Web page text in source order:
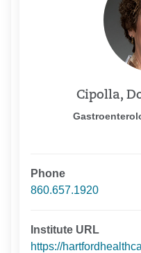
Cipolla,
Phone
860.657.1920
Institute URL
https://